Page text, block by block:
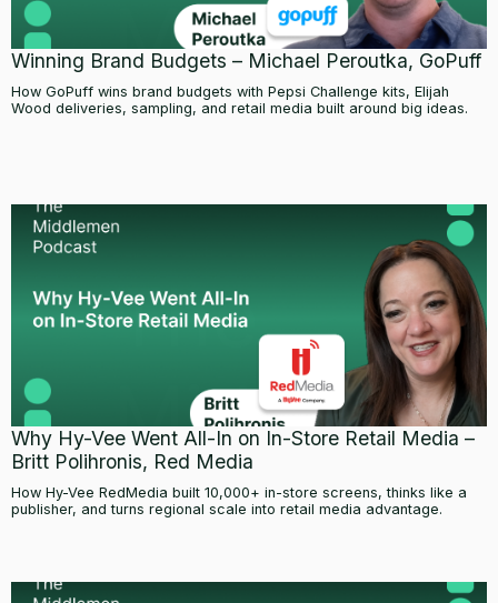
Winning Brand Budgets – Michael Peroutka, GoPuff
How GoPuff wins brand budgets with Pepsi Challenge kits, Elijah
Wood deliveries, sampling, and retail media built around big ideas.
Why Hy-Vee Went All-In on In-Store Retail Media –
Britt Polihronis, Red Media
How Hy-Vee RedMedia built 10,000+ in-store screens, thinks like a
publisher, and turns regional scale into retail media advantage.